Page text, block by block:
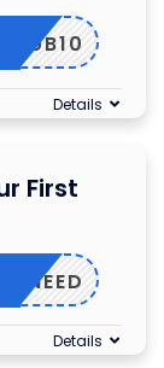
CLUB10
Details
First
NONEED
Details